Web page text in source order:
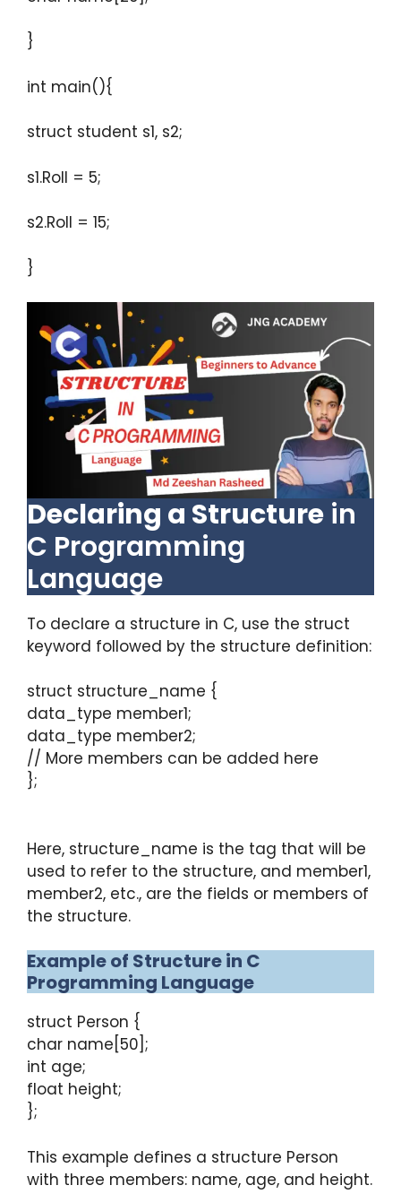
}
int main(){
struct student s1, s2;
s1.Roll = 5;
s2.Roll = 15;
}
Declaring a Structure in
C Programming
Language
To declare a structure in C, use the struct
keyword followed by the structure definition:
struct structure_name {
data_type member1;
data_type member2;
// More members can be added here
};
Here, structure_name is the tag that will be
used to refer to the structure, and member1,
member2, etc., are the fields or members of
the structure.
Example of Structure in C
Programming Language
struct Person {
char name[50];
int age;
float height;
};
This example defines a structure Person
with three members: name, age, and height.